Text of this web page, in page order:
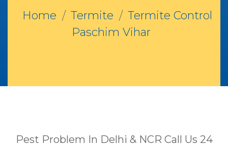
Home Termite
Termite Control
Paschim Vihar
Pest Problem In Delhi & NCR Call Us 24